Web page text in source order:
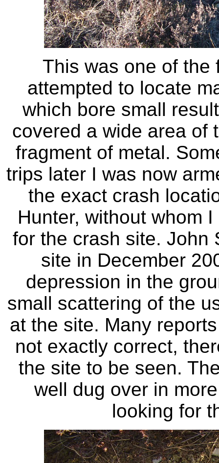
This was one of the
attempted to locate
which bore small
covered a wide area of
fragment of metal.
trips later I was now
the exact crash
Hunter, without whom
for the crash site. John
site in December
depression in the
small scattering of the
at the site. Many
not exactly correct,
the site to be seen.
well dug over in
looking for